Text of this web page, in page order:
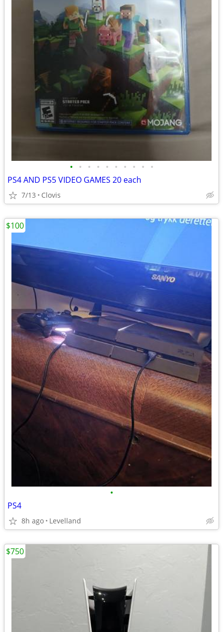
• • • • • • • • • •
PS4 AND PS5 VIDEO GAMES 20 each
7/13 Clovis
•
PS4
8h ago Levelland
$100
$750